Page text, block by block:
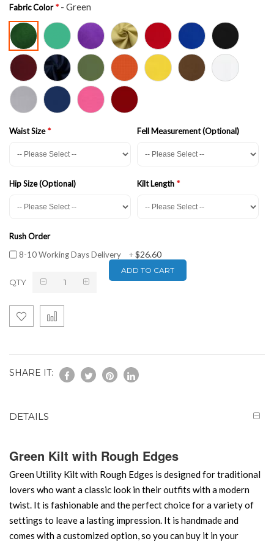
Fabric Color - Green
Waist Size Fell Measurement (Optional)
Hip Size (Optional) Kilt Length
Rush Order
8-10 Working Days Delivery
+$26.60
QTY
ADD TO CART
SHARE IT:
DETAILS
Green Kilt with Rough Edges
Green Utility Kilt with Rough Edges is designed for traditional
lovers who want a classic look in their outfits with a modern
twist. It is fashionable and the perfect choice for a variety of
settings to leave a lasting impression. It is handmade and
comes with a customized option, so you can buy it in your